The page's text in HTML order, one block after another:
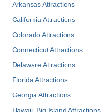
Arkansas Attractions
California Attractions
Colorado Attractions
Connecticut Attractions
Delaware Attractions
Florida Attractions
Georgia Attractions
Hawaii, Big Island Attractions